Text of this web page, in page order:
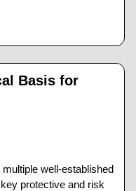
Basis for
well-established
protective and risk